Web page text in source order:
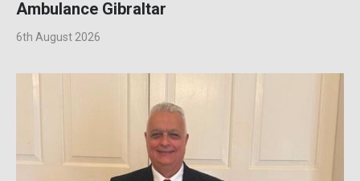
Ambulance Gibraltar
6th August 2026